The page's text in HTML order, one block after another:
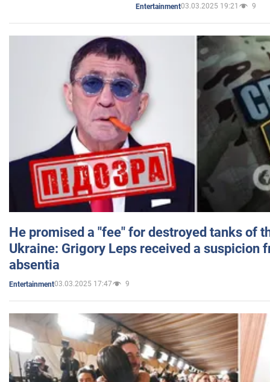
Entertainment03.03.2025 19:21 9
He promised a "fee" for destroyed tanks of
Ukraine: Grigory Leps received a suspicion
absentia
Entertainment03.03.2025 17:47 9